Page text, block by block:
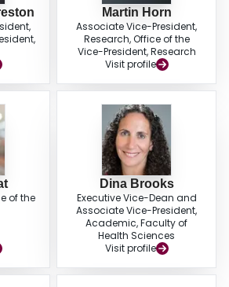
Martin Horn
Associate Vice-President,
Research, Office of the
Vice-President, Research
Visit profile
of the
Dina Brooks
Executive Vice-Dean and
Associate Vice-President,
Academic, Faculty of
Health Sciences
Visit profile